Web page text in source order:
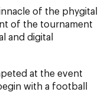
of the phygital
of the tournament
and digital
at the event
with a football